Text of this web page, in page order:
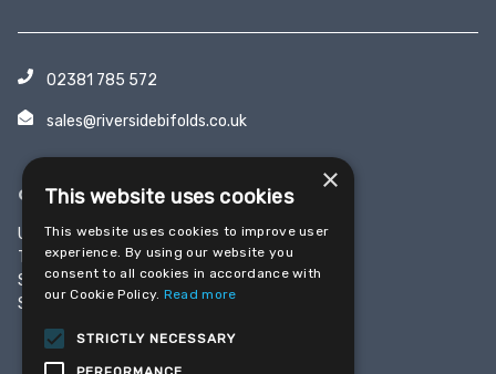
02381 785 572
sales@riversidebifolds.co.uk
OFFICE & SHOWROOM
Unit 5, Yeoman Industrial Park
Test Lane
Southampton
SO16 9JX
×
This website uses cookies
This website uses cookies to improve user
experience. By using our website you
consent to all cookies in accordance with
our Cookie Policy. Read more
STRICTLY NECESSARY